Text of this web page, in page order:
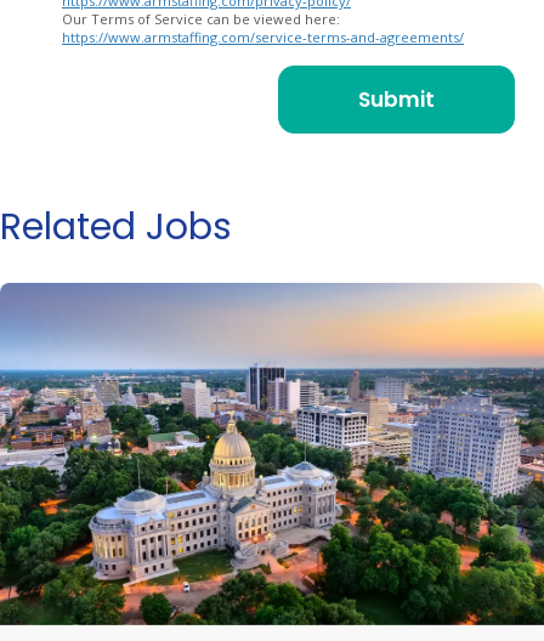
Our Terms of Service can be viewed here:
https://www.armstaffing.com/service-terms-and-agreements/
Related Jobs